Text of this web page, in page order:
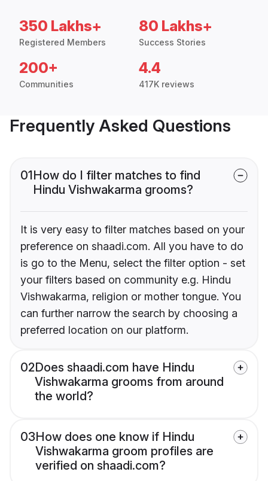
350 Lakhs+
Registered Members
80 Lakhs+
Success Stories
200+
Communities
4.4
417K reviews
Frequently Asked Questions
01How do I filter matches to find
Hindu Vishwakarma grooms?
It is very easy to filter matches based on your
preference on shaadi.com. All you have to do
is go to the Menu, select the filter option - set
your filters based on community e.g. Hindu
Vishwakarma, religion or mother tongue. You
can further narrow the search by choosing a
preferred location on our platform.
02Does shaadi.com have Hindu
Vishwakarma grooms from around
the world?
03How does one know if Hindu
Vishwakarma groom profiles are
verified on shaadi.com?